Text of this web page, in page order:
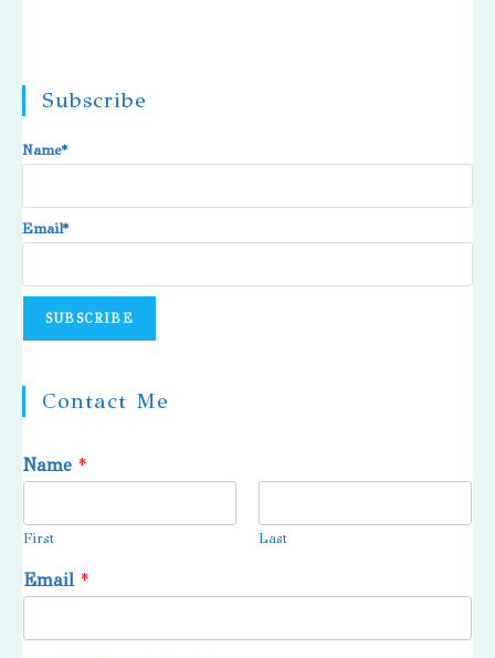
Subscribe
Name*
Email*
Contact Me
Name *
First Last
Email *